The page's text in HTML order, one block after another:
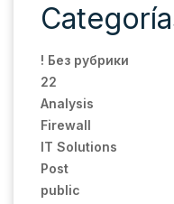
! Без рубрики
22
Analysis
Firewall
IT Solutions
Post
public